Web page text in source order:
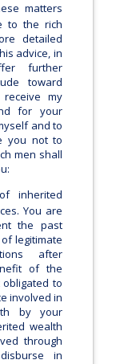
matters
to the rich
detailed
advice, in
further
toward
my
for your
and to
you not to
men shall
inherited
You are
the past
legitimate
after
of the
to
involved in
by your
wealth
through
in